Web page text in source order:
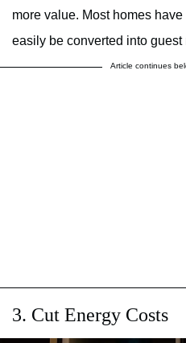
more value. Most homes
easily be converted into guest
Article continues
3. Cut Energy Costs